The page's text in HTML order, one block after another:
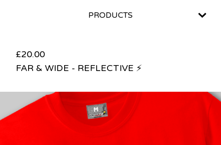
PRODUCTS
£20.00
FAR & WIDE - REFLECTIVE ⚡